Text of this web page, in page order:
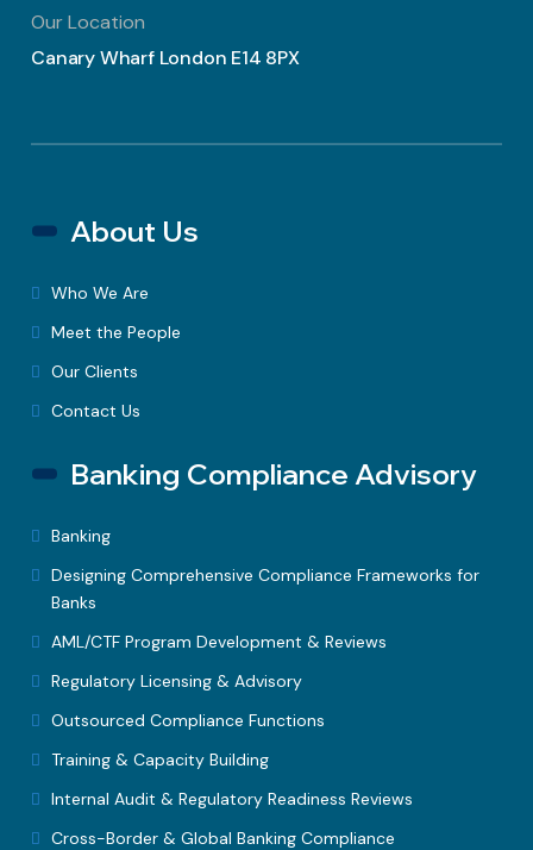
Our Location
Canary Wharf London E14 8PX
About Us
Who We Are
Meet the People
Our Clients
Contact Us
Banking Compliance Advisory
Banking
Designing Comprehensive Compliance Frameworks for
Banks
AML/CTF Program Development & Reviews
Regulatory Licensing & Advisory
Outsourced Compliance Functions
Training & Capacity Building
Internal Audit & Regulatory Readiness Reviews
Cross-Border & Global Banking Compliance